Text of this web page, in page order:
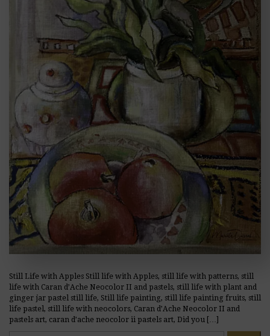
Still Life with Apples Still life with Apples, still life with patterns, still
life with Caran d’Ache Neocolor II and pastels, still life with plant and
ginger jar pastel still life, Still life painting, still life painting fruits, still
life pastel, still life with neocolors, Caran d’Ache Neocolor II and
pastels art, caran d’ache neocolor ii pastels art, Did you […]